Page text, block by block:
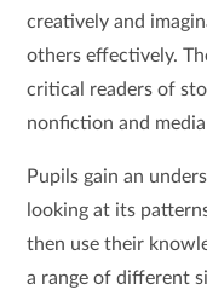
creatively and
others effectively.
critical readers of
nonfiction and
Pupils gain an
looking at its
then use their
a range of different